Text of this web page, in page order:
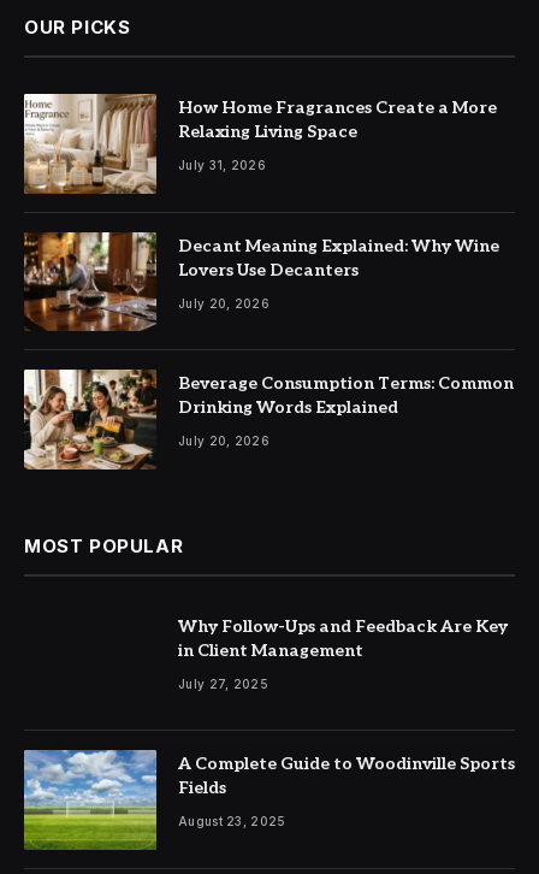
OUR PICKS
How Home Fragrances Create a More
Relaxing Living Space
July 31, 2026
Decant Meaning Explained: Why Wine
Lovers Use Decanters
July 20, 2026
Beverage Consumption Terms: Common
Drinking Words Explained
July 20, 2026
MOST POPULAR
Why Follow-Ups and Feedback Are Key
in Client Management
July 27, 2025
A Complete Guide to Woodinville Sports
Fields
August 23, 2025